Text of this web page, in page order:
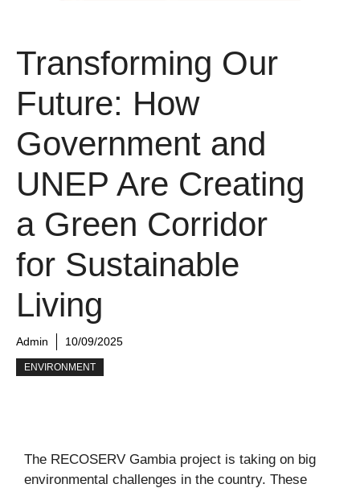
Transforming Our
Future: How
Government and
UNEP Are Creating
a Green Corridor
for Sustainable
Living
Admin 10/09/2025
ENVIRONMENT
The RECOSERV Gambia project is taking on big
environmental challenges in the country. These